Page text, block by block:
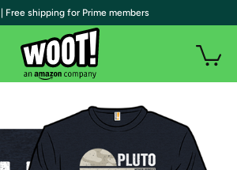
| Free shipping for Prime members